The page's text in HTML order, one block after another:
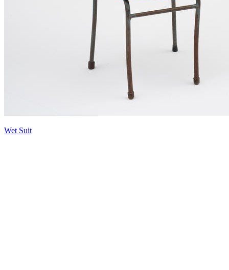
Wet Suit